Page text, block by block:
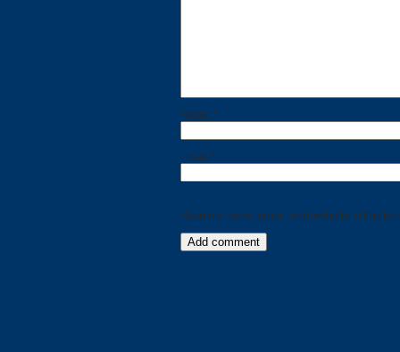
Name *
Email *
Save my name, email, and website in this